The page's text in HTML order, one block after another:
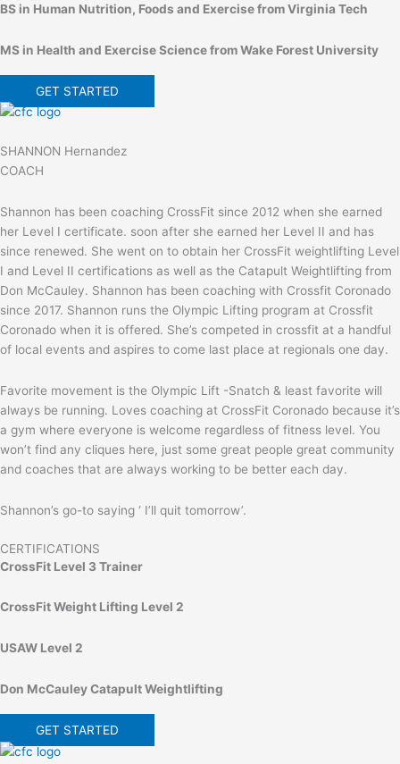
BS in Human Nutrition, Foods and Exercise from Virginia Tech
MS in Health and Exercise Science from Wake Forest University
GET STARTED
SHANNON Hernandez
COACH
Shannon has been coaching CrossFit since 2012 when she earned
her Level I certificate. soon after she earned her Level II and has
since renewed. She went on to obtain her CrossFit weightlifting Level
I and Level II certifications as well as the Catapult Weightlifting from
Don McCauley. Shannon has been coaching with Crossfit Coronado
since 2017. Shannon runs the Olympic Lifting program at Crossfit
Coronado when it is offered. She’s competed in crossfit at a handful
of local events and aspires to come last place at regionals one day.
Favorite movement is the Olympic Lift -Snatch & least favorite will
always be running. Loves coaching at CrossFit Coronado because it’s
a gym where everyone is welcome regardless of fitness level. You
won’t find any cliques here, just some great people great community
and coaches that are always working to be better each day.
Shannon’s go-to saying ‘ I’ll quit tomorrow’.
CERTIFICATIONS
CrossFit Level 3 Trainer
CrossFit Weight Lifting Level 2
USAW Level 2
Don McCauley Catapult Weightlifting
GET STARTED